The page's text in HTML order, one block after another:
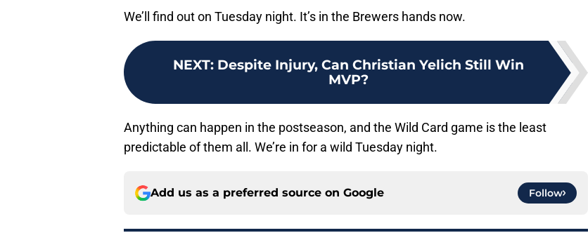
We’ll find out on Tuesday night. It’s in the Brewers hands now.
NEXT: Despite Injury, Can Christian Yelich Still Win
MVP?
Anything can happen in the postseason, and the Wild Card game is the least
predictable of them all. We’re in for a wild Tuesday night.
Add us as a preferred source on Google Follow